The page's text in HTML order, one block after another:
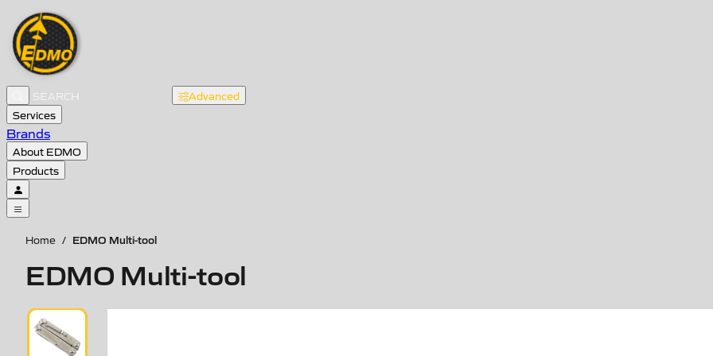
Advanced
Services
Brands
About EDMO
Products
Home / EDMO Multi-tool
EDMO Multi-tool